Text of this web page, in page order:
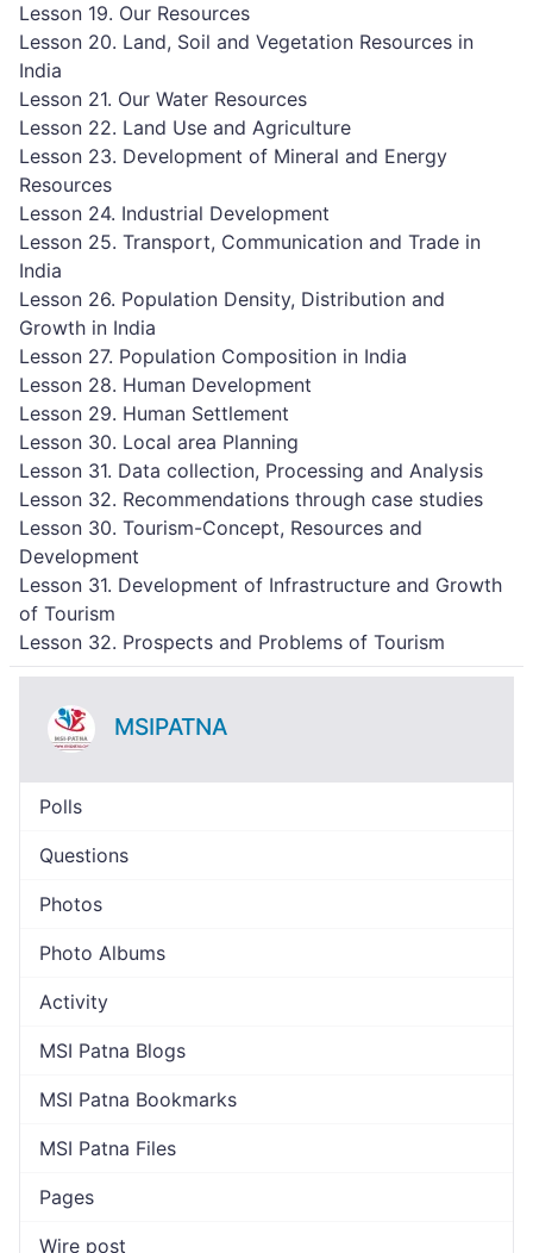
Lesson 19. Our Resources
Lesson 20. Land, Soil and Vegetation Resources in
India
Lesson 21. Our Water Resources
Lesson 22. Land Use and Agriculture
Lesson 23. Development of Mineral and Energy
Resources
Lesson 24. Industrial Development
Lesson 25. Transport, Communication and Trade in
India
Lesson 26. Population Density, Distribution and
Growth in India
Lesson 27. Population Composition in India
Lesson 28. Human Development
Lesson 29. Human Settlement
Lesson 30. Local area Planning
Lesson 31. Data collection, Processing and Analysis
Lesson 32. Recommendations through case studies
Lesson 30. Tourism-Concept, Resources and
Development
Lesson 31. Development of Infrastructure and Growth
of Tourism
Lesson 32. Prospects and Problems of Tourism
MSIPATNA
Polls
Questions
Photos
Photo Albums
Activity
MSI Patna Blogs
MSI Patna Bookmarks
MSI Patna Files
Pages
Wire post